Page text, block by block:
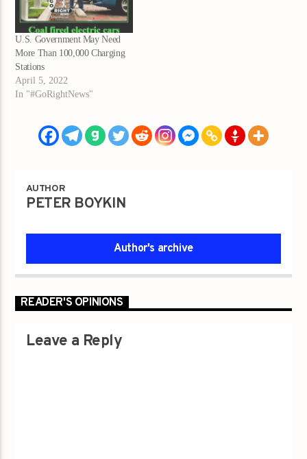
U.S. Government May Need
More Than 100,000 Charging
Stations
April 5, 2022
In "#GoRightNews"
AUTHOR
PETER BOYKIN
Author's archive
READER'S OPINIONS
Leave a Reply